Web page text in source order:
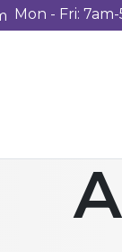
Mon - Fri: